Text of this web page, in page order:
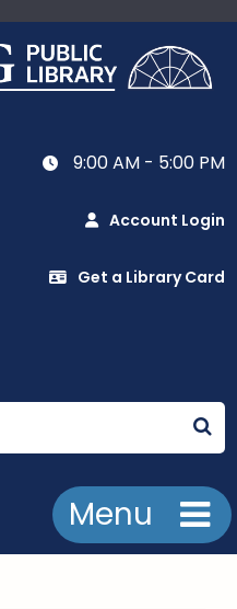
9:00 AM - 5:00 PM
Account Login
Get a Library Card
Menu